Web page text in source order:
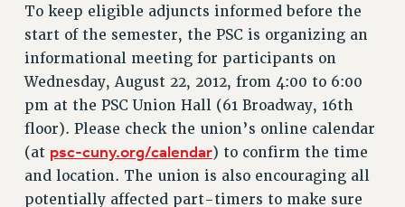
ACADEMIC FREEDOM
IMMIGRANT SOLIDARITY
SEXUALITY AND GENDER
DEFEND RESEARCH FUNDING
CONTRIBUTE TO THE PSC ACTION FUND
ADJUNCT VISIBILITY
ENVIRONMENTAL JUSTICE
To keep eligible adjuncts informed before the
start of the semester, the PSC is organizing an
informational meeting for participants on
Wednesday, August 22, 2012, from 4:00 to 6:00
pm at the PSC Union Hall (61 Broadway, 16th
floor). Please check the union’s online calendar
(at psc-cuny.org/calendar) to confirm the time
and location. The union is also encouraging all
potentially affected part-timers to make sure